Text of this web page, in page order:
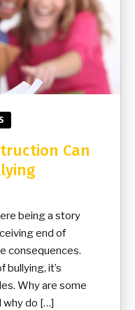
Can
being a story
end of
consequences.
bullying, it’s
Why are some
why do […]